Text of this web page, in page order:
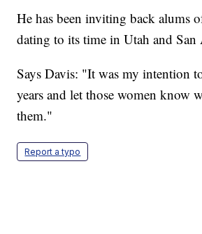
He has been inviting back alums
dating to its time in Utah and
Says Davis: "It was my intention
years and let those women know
them."
Report a typo